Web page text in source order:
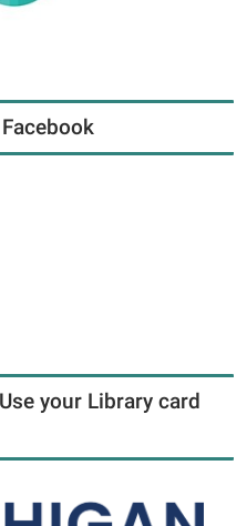
your Library card